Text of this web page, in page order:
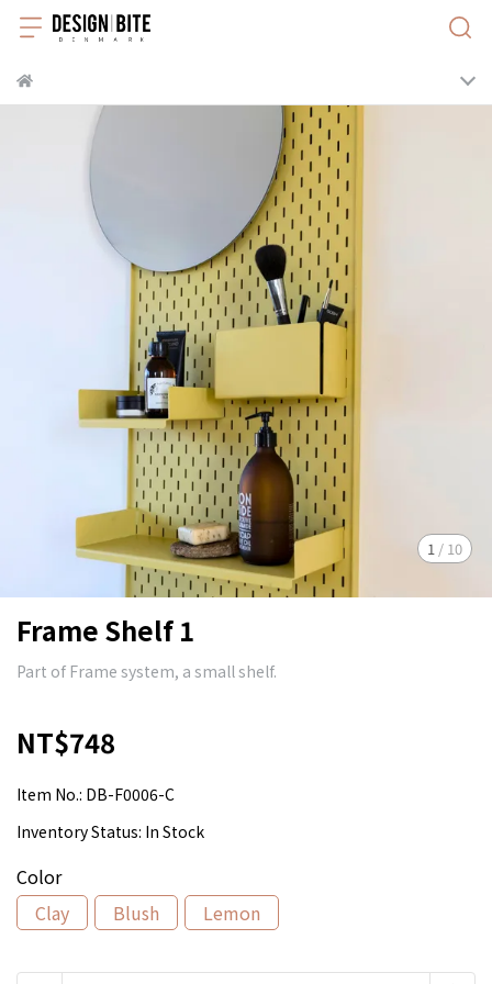
1 / 10
Frame Shelf 1
Part of Frame system, a small shelf.
NT$748
Item No.: DB-F0006-C
Inventory Status: In Stock
Color
Clay
Blush Lemon